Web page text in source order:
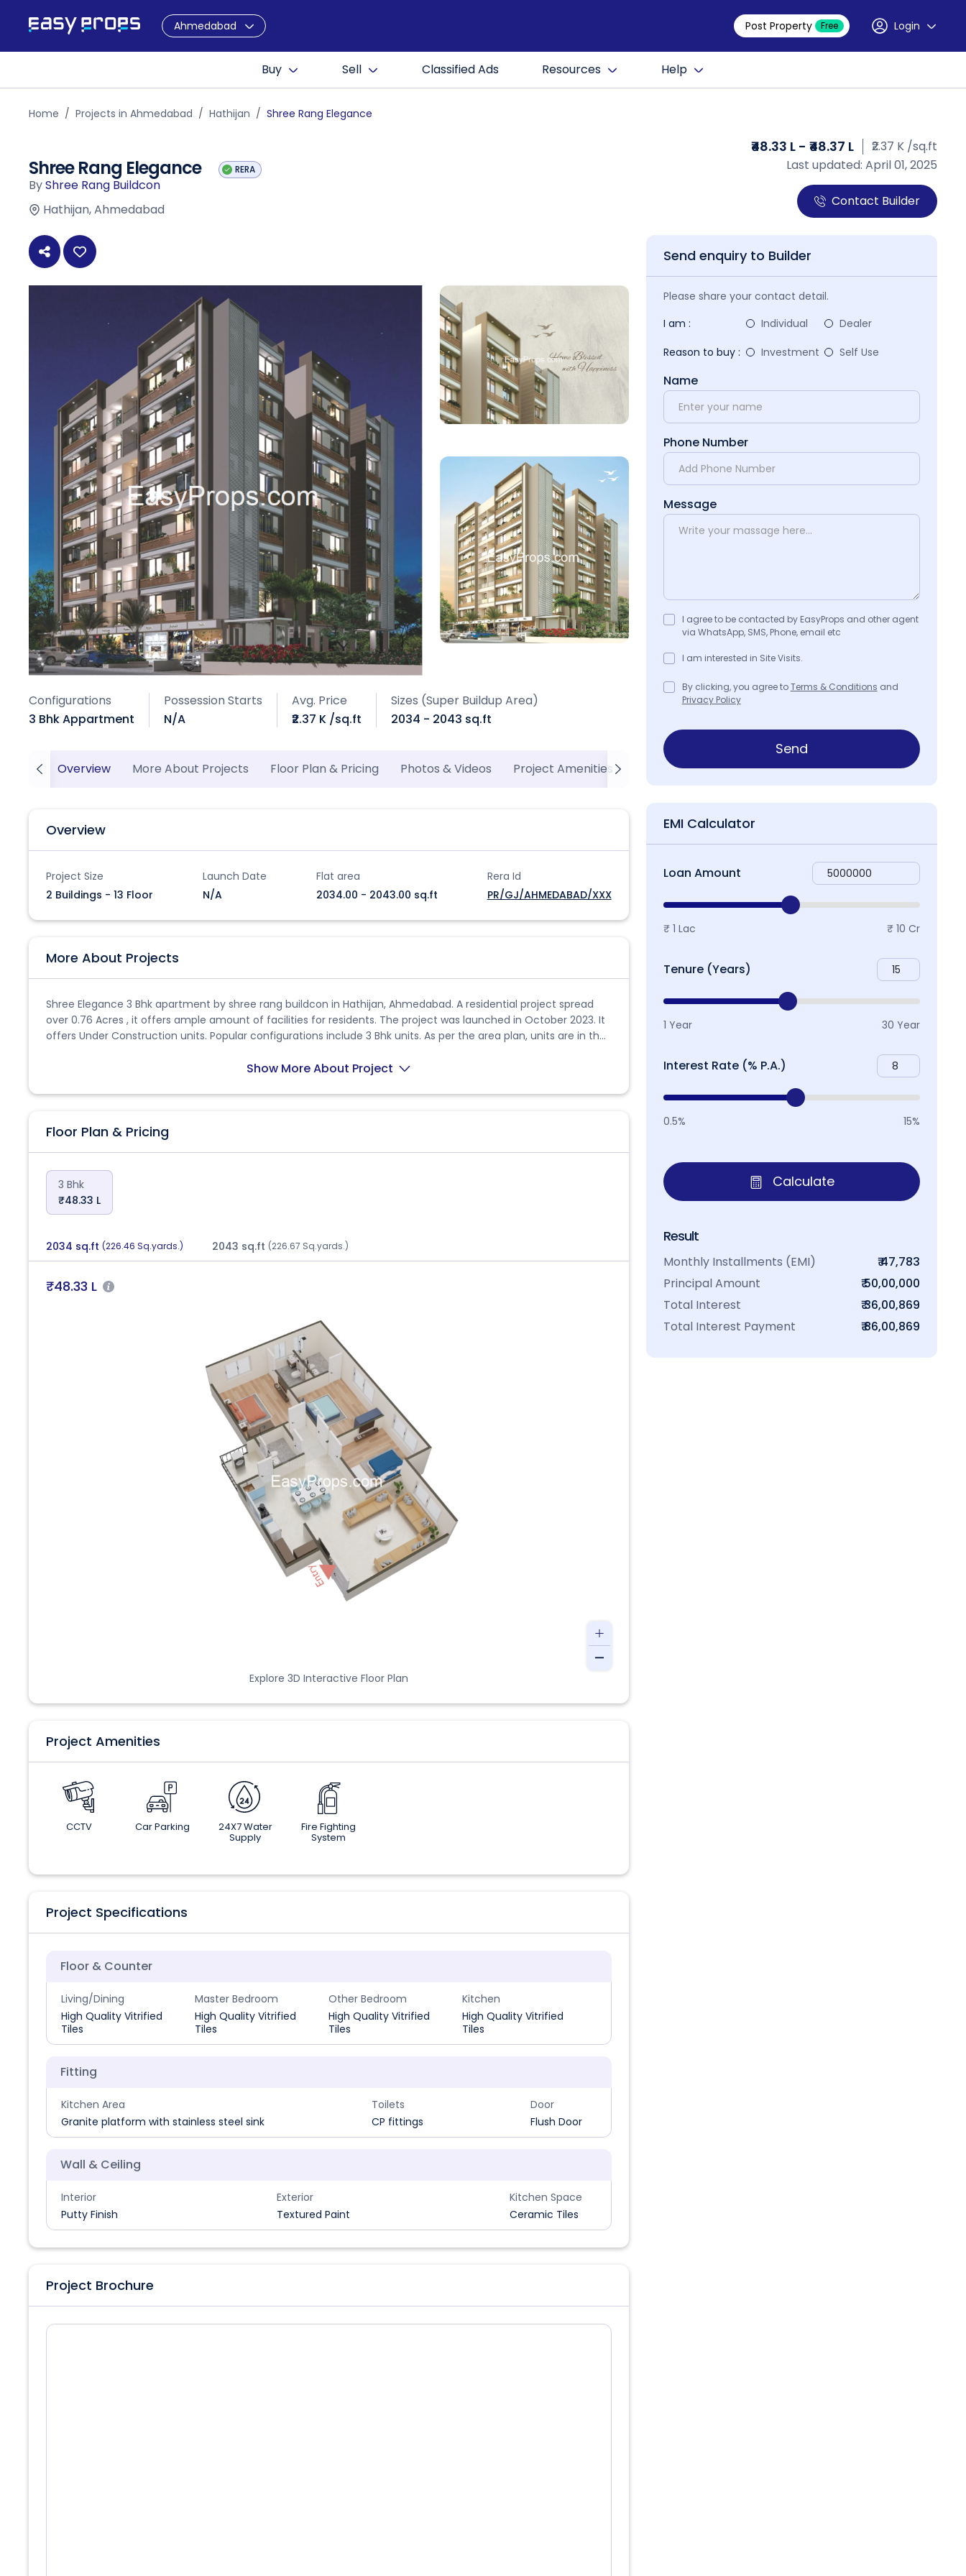
Ahmedabad Post Property Free Login
Buy Sell Classified Ads Resources Help
Home Projects in Ahmedabad Hathijan Shree Rang Elegance
Shree Rang Elegance RERA
ByShree Rang Buildcon
Hathijan, Ahmedabad
₹48.33 L - ₹48.37 L
₹2.37 K /sq.ft
Last updated: April 01, 2025
Contact Builder
Configurations
3 Bhk Appartment
Possession Starts
N/A
Avg. Price
₹2.37 K /sq.ft
Sizes (Super Buildup Area)
2034 - 2043 sq.ft
Overview More About Projects Floor Plan & Pricing Photos & Videos Project Amenities Project Specifications Project Brochure Map &
Overview
Project Size
2 Buildings - 13 Floor
Launch Date
N/A
Flat area
2034.00 - 2043.00 sq.ft
Rera Id
PR/GJ/AHMEDABAD/XXX
More About Projects
Shree Elegance 3 Bhk apartment by shree rang buildcon in Hathijan, Ahmedabad. A residential project spread
over 0.76 Acres , it offers ample amount of facilities for residents. The project was launched in October 2023. It
offers Under Construction units. Popular configurations include 3 Bhk units. As per the area plan, units are in the
Shree Elegance is Apr, 2028. The address of Shree Elegance is B/h Viva Party Plot, Beside Shree Rang Residency,
CITY/AUDA/MAA12391/071023 and fulfils all conditions placed by the state regulatory body. It has a start date of
specific queries, feel free to ask!
Show More About Project
Floor Plan & Pricing
3 Bhk
₹48.33 L
2034 sq.ft (226.46 Sq.yards.) 2043 sq.ft (226.67 Sq.yards.)
₹48.33 L
Explore 3D Interactive Floor Plan
Project Amenities
CCTV Car Parking 24X7 Water
Supply
Fire Fighting
System
Project Specifications
Floor & Counter
Living/Dining
High Quality Vitrified
Tiles
Master Bedroom
High Quality Vitrified
Tiles
Other Bedroom
High Quality Vitrified
Tiles
Kitchen
High Quality Vitrified
Tiles
Fitting
Kitchen Area
Granite platform with stainless steel sink
Toilets
CP fittings
Door
Flush Door
Wall & Ceiling
Interior
Putty Finish
Exterior
Textured Paint
Kitchen Space
Ceramic Tiles
Project Brochure
Send enquiry to Builder
Please share your contact detail.
I am :
Individual
Dealer
Reason to buy :
Investment Self Use
Name
Phone Number
Message
I agree to be contacted by EasyProps and other agent
via WhatsApp, SMS, Phone, email etc
I am interested in Site Visits.
By clicking, you agree toTerms & Conditions and
Privacy Policy
Send
EMI Calculator
Loan Amount
₹ 1 Lac ₹ 10 Cr
Tenure (Years)
1 Year 30 Year
Interest Rate (% P.A.)
0.5% 15%
Calculate
Result
Monthly Installments (EMI)
₹ 47,783
Principal Amount
₹ 50,00,000
Total Interest
₹ 36,00,869
Total Interest Payment
₹ 86,00,869